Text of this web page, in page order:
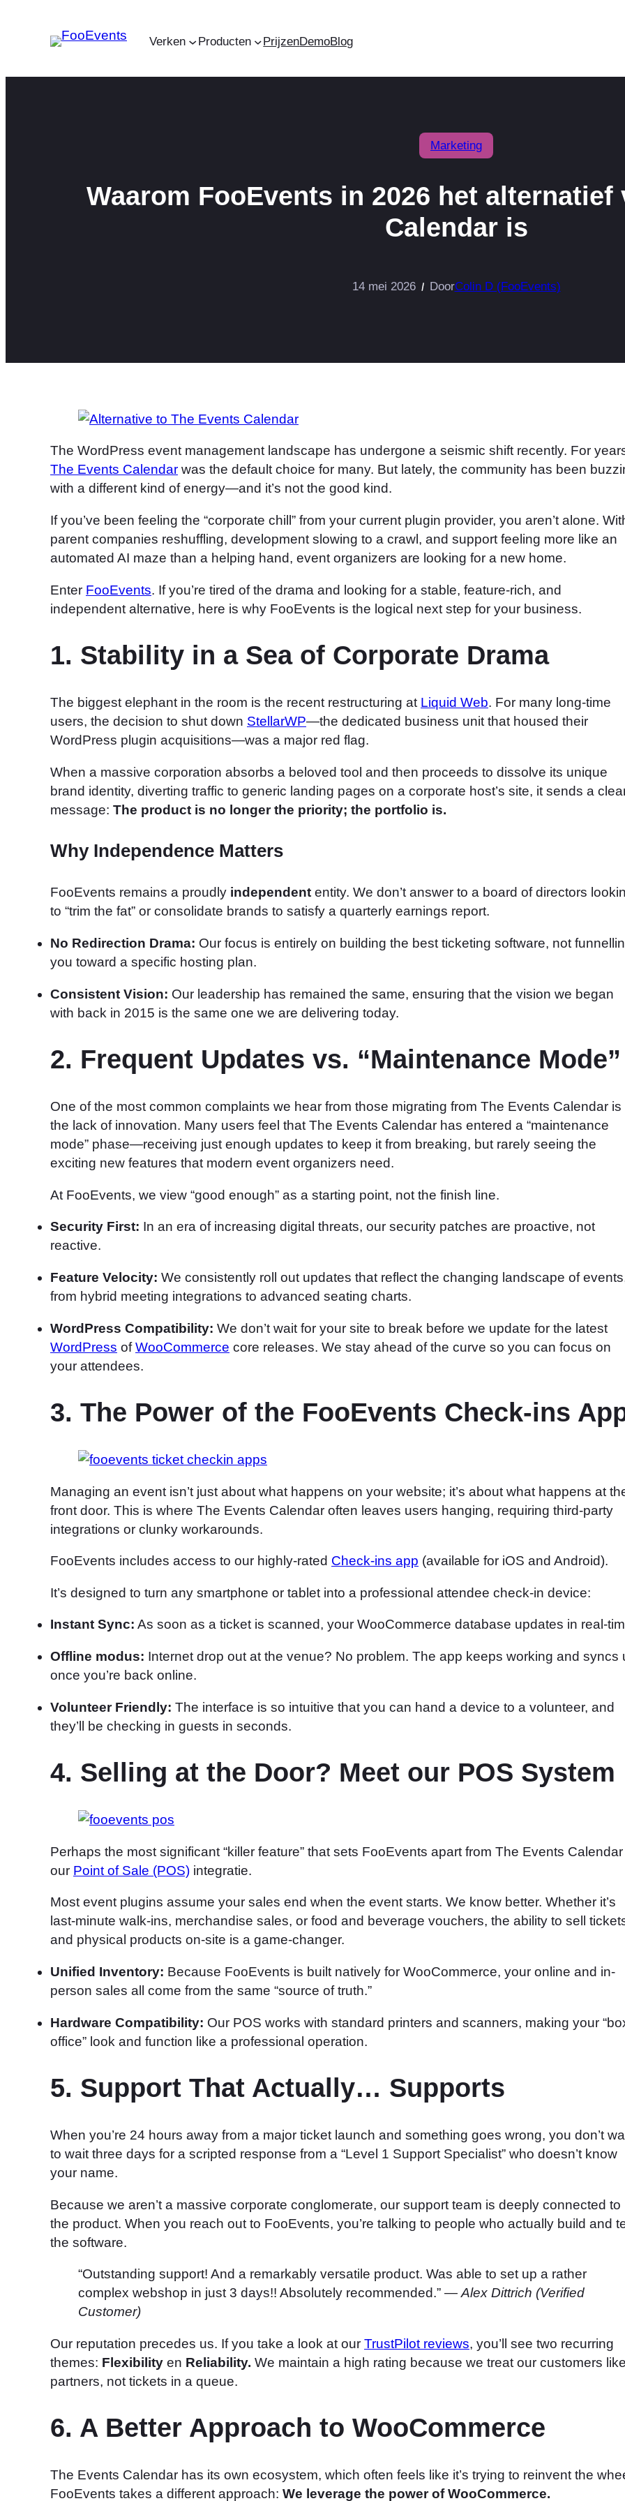
Verken Producten PrijzenDemoBlog
Marketing
Waarom FooEvents in 2026 het alternatief
Calendar is
14 mei 2026 DoorColin D (FooEvents)
The WordPress event management landscape has undergone a seismic shift recently. For
The Events Calendar was the default choice for many. But lately, the community has been
with a different kind of energy—and it’s not the good kind.
If you’ve been feeling the “corporate chill” from your current plugin provider, you aren’t alone.
parent companies reshuffling, development slowing to a crawl, and support feeling more like an
automated AI maze than a helping hand, event organizers are looking for a new home.
Enter FooEvents. If you’re tired of the drama and looking for a stable, feature-rich, and
independent alternative, here is why FooEvents is the logical next step for your business.
1. Stability in a Sea of Corporate Drama
The biggest elephant in the room is the recent restructuring at Liquid Web. For many long-time
users, the decision to shut down StellarWP—the dedicated business unit that housed their
WordPress plugin acquisitions—was a major red flag.
When a massive corporation absorbs a beloved tool and then proceeds to dissolve its unique
brand identity, diverting traffic to generic landing pages on a corporate host’s site, it sends a
message: The product is no longer the priority; the portfolio is.
Why Independence Matters
FooEvents remains a proudly independent entity. We don’t answer to a board of directors
to “trim the fat” or consolidate brands to satisfy a quarterly earnings report.
No Redirection Drama: Our focus is entirely on building the best ticketing software, not
you toward a specific hosting plan.
Consistent Vision: Our leadership has remained the same, ensuring that the vision we began
with back in 2015 is the same one we are delivering today.
2. Frequent Updates vs. “Maintenance Mode”
One of the most common complaints we hear from those migrating from The Events Calendar is
the lack of innovation. Many users feel that The Events Calendar has entered a “maintenance
mode” phase—receiving just enough updates to keep it from breaking, but rarely seeing the
exciting new features that modern event organizers need.
At FooEvents, we view “good enough” as a starting point, not the finish line.
Security First: In an era of increasing digital threats, our security patches are proactive, not
reactive.
Feature Velocity: We consistently roll out updates that reflect the changing landscape of
from hybrid meeting integrations to advanced seating charts.
WordPress Compatibility: We don’t wait for your site to break before we update for the latest
WordPress ofWooCommerce core releases. We stay ahead of the curve so you can focus on
your attendees.
3. The Power of the FooEvents Check-ins
Managing an event isn’t just about what happens on your website; it’s about what happens at
front door. This is where The Events Calendar often leaves users hanging, requiring third-party
integrations or clunky workarounds.
FooEvents includes access to our highly-rated Check-ins app (available for iOS and Android).
It’s designed to turn any smartphone or tablet into a professional attendee check-in device:
Instant Sync: As soon as a ticket is scanned, your WooCommerce database updates in real-
Offline modus: Internet drop out at the venue? No problem. The app keeps working and syncs
once you’re back online.
Volunteer Friendly: The interface is so intuitive that you can hand a device to a volunteer, and
they’ll be checking in guests in seconds.
4. Selling at the Door? Meet our POS System
Perhaps the most significant “killer feature” that sets FooEvents apart from The Events
our Point of Sale (POS) integratie.
Most event plugins assume your sales end when the event starts. We know better. Whether it’s
last-minute walk-ins, merchandise sales, or food and beverage vouchers, the ability to sell
and physical products on-site is a game-changer.
Unified Inventory: Because FooEvents is built natively for WooCommerce, your online and in-
person sales all come from the same “source of truth.”
Hardware Compatibility: Our POS works with standard printers and scanners, making your
office” look and function like a professional operation.
5. Support That Actually… Supports
When you’re 24 hours away from a major ticket launch and something goes wrong, you don’t
to wait three days for a scripted response from a “Level 1 Support Specialist” who doesn’t know
your name.
Because we aren’t a massive corporate conglomerate, our support team is deeply connected to
the product. When you reach out to FooEvents, you’re talking to people who actually build and
the software.
“Outstanding support! And a remarkably versatile product. Was able to set up a rather
complex webshop in just 3 days!! Absolutely recommended.” —Alex Dittrich (Verified
Customer)
Our reputation precedes us. If you take a look at our TrustPilot reviews, you’ll see two recurring
themes: Flexibility en Reliability. We maintain a high rating because we treat our customers
partners, not tickets in a queue.
6. A Better Approach to WooCommerce
The Events Calendar has its own ecosystem, which often feels like it’s trying to reinvent the
FooEvents takes a different approach: We leverage the power of WooCommerce.